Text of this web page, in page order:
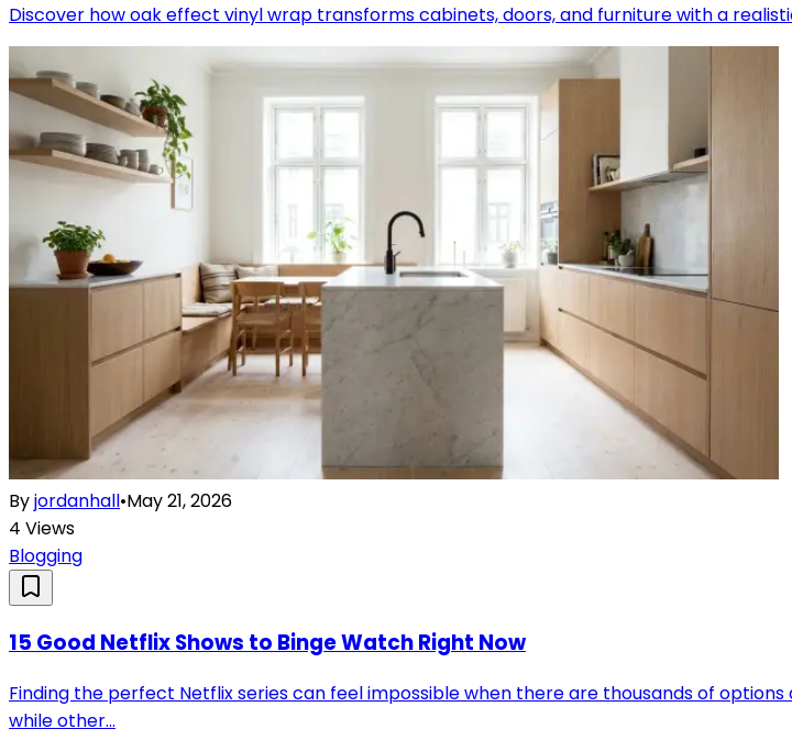
Discover how oak effect vinyl wrap transforms cabinets, doors, and furniture with a
Byjordanhall•May 21, 2026
4 Views
Blogging
15 Good Netflix Shows to Binge Watch Right Now
Finding the perfect Netflix series can feel impossible when there are thousands of
while other...